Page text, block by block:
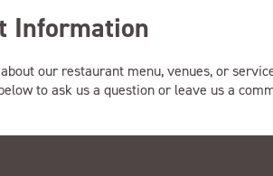
Information
our restaurant menu, venues, or
to ask us a question or leave us a